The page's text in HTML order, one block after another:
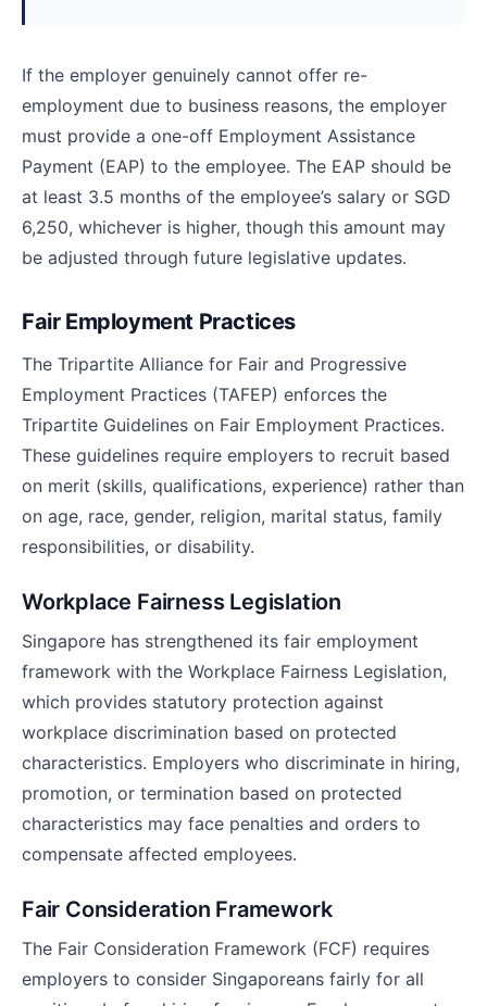
If the employer genuinely cannot offer re-
employment due to business reasons, the employer
must provide a one-off Employment Assistance
Payment (EAP) to the employee. The EAP should be
at least 3.5 months of the employee’s salary or SGD
6,250, whichever is higher, though this amount may
be adjusted through future legislative updates.
Fair Employment Practices
The Tripartite Alliance for Fair and Progressive
Employment Practices (TAFEP) enforces the
Tripartite Guidelines on Fair Employment Practices.
These guidelines require employers to recruit based
on merit (skills, qualifications, experience) rather than
on age, race, gender, religion, marital status, family
responsibilities, or disability.
Workplace Fairness Legislation
Singapore has strengthened its fair employment
framework with the Workplace Fairness Legislation,
which provides statutory protection against
workplace discrimination based on protected
characteristics. Employers who discriminate in hiring,
promotion, or termination based on protected
characteristics may face penalties and orders to
compensate affected employees.
Fair Consideration Framework
The Fair Consideration Framework (FCF) requires
employers to consider Singaporeans fairly for all